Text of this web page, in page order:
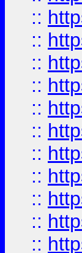
::
::
::
::
::
::
::
::
::
::
::